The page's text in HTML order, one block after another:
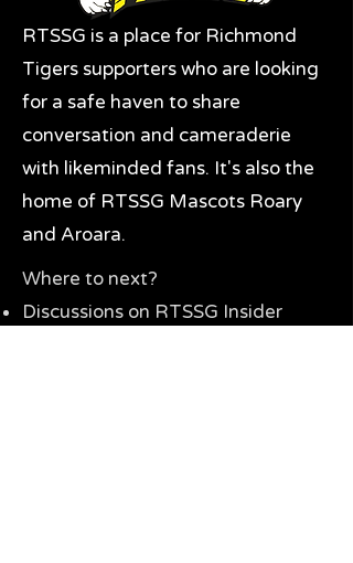
RTSSG is a place for Richmond
Tigers supporters who are looking
for a safe haven to share
conversation and cameraderie
with likeminded fans. It's also the
home of RTSSG Mascots Roary
and Aroara.
Where to next?
Discussions on RTSSG Insider